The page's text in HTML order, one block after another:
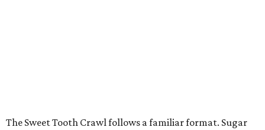
Cookies,Baked & Confused, andMahou Cakethat rely on